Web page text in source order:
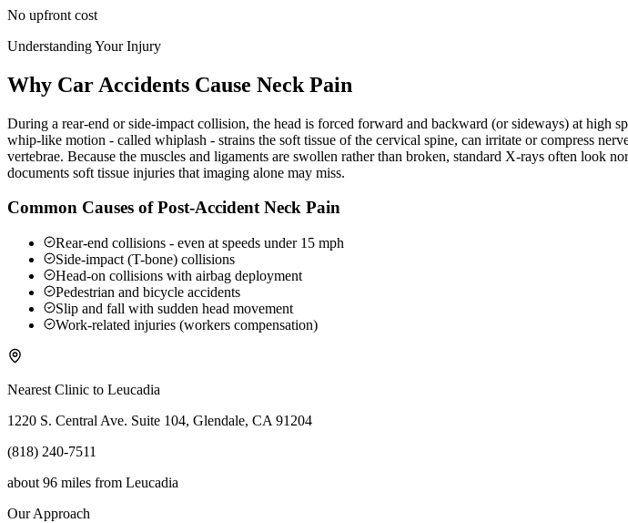
No upfront cost
Understanding Your Injury
Why Car Accidents Cause Neck Pain
During a rear-end or side-impact collision, the head is forced forward and backward (or sideways) at high
whip-like motion - called whiplash - strains the soft tissue of the cervical spine, can irritate or compress
vertebrae. Because the muscles and ligaments are swollen rather than broken, standard X-rays often
documents soft tissue injuries that imaging alone may miss.
Common Causes of Post-Accident Neck Pain
Rear-end collisions - even at speeds under 15 mph
Side-impact (T-bone) collisions
Head-on collisions with airbag deployment
Pedestrian and bicycle accidents
Slip and fall with sudden head movement
Work-related injuries (workers compensation)
Nearest Clinic to Leucadia
1220 S. Central Ave. Suite 104, Glendale, CA 91204
(818) 240-7511
about 96 miles from Leucadia
Our Approach